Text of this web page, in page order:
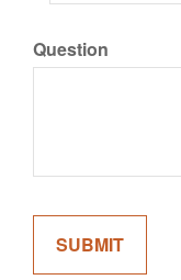
Question